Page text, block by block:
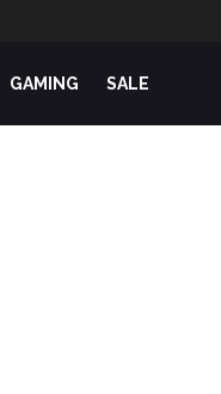
GAMING SALE